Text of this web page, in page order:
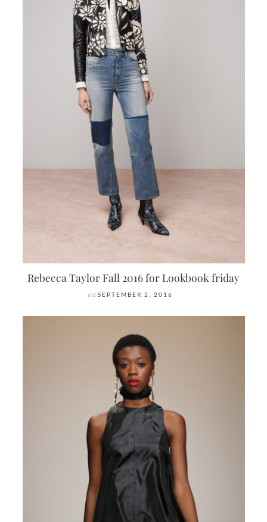
Rebecca Taylor Fall 2016 for Lookbook friday
on SEPTEMBER 2, 2016